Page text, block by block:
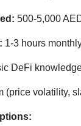
500-5,000
1-3 hours
DeFi
(price volatility,